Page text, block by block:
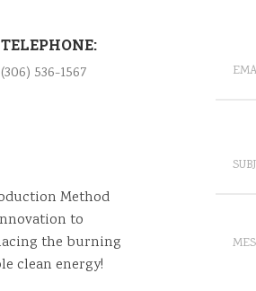
TELEPHONE:
(306) 536-1567
Method
to
the burning
clean energy!